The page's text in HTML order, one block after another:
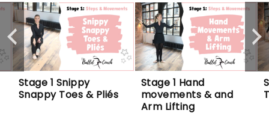
Stage 1 Snippy
Snappy Toes & Pliés
Stage 1 Hand
movements & and
Arm Lifting